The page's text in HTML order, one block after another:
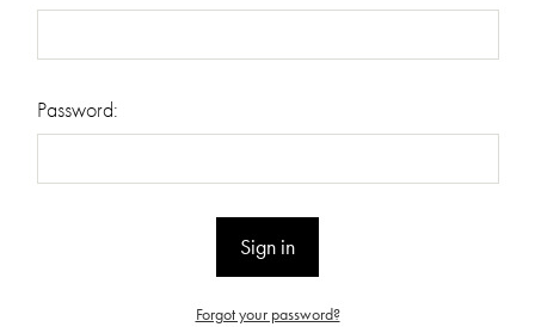
Password:
Forgot your password?